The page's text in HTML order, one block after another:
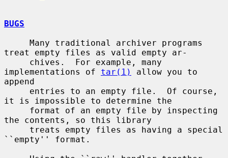
BUGS
treat empty files as valid empty ar-
implementations of tar(1)
allow you to
append
it is impossible to determine the
the contents, so this library
``empty'' format.